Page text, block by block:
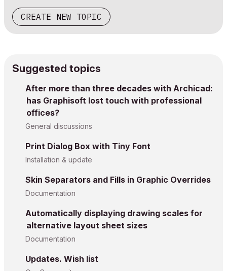
CREATE NEW TOPIC
Suggested topics
After more than three decades with Archicad:
has Graphisoft lost touch with professional
offices?
General discussions
Print Dialog Box with Tiny Font
Installation & update
Skin Separators and Fills in Graphic Overrides
Documentation
Automatically displaying drawing scales for
alternative layout sheet sizes
Documentation
Updates. Wish list